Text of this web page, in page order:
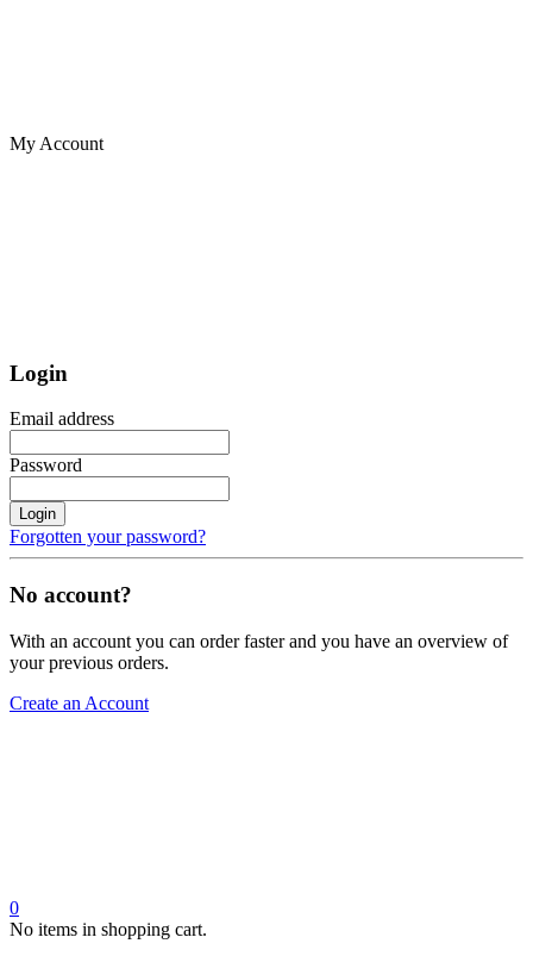
My Account
Login
Email address
Password
Login
Forgotten your password?
No account?
With an account you can order faster and you have an overview of
your previous orders.
Create an Account
0
No items in shopping cart.